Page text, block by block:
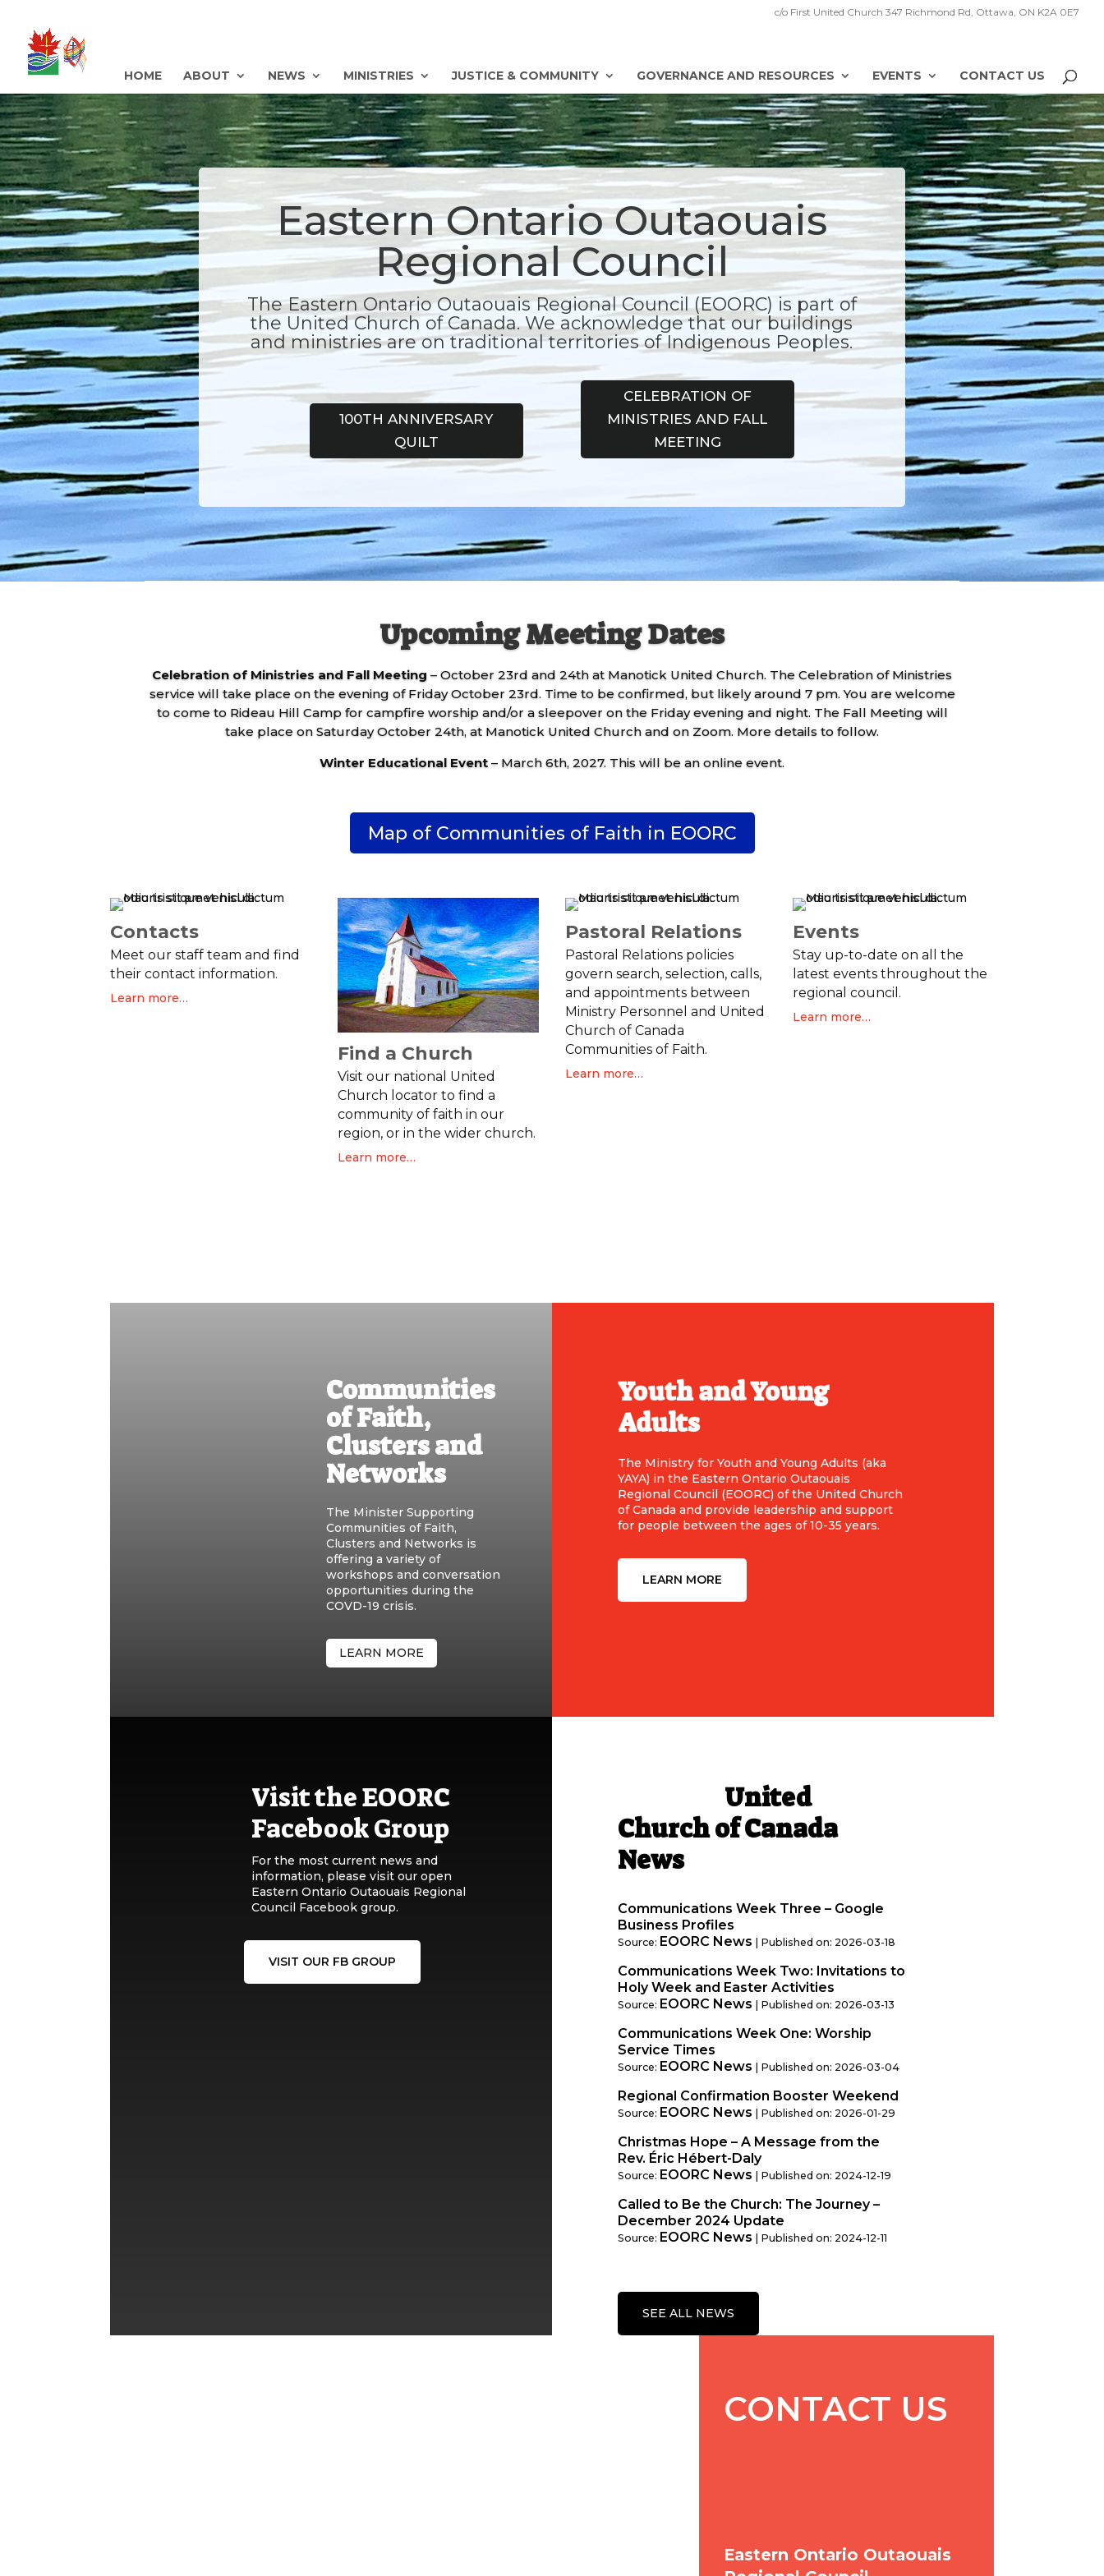
c/o First United Church 347 Richmond Rd, Ottawa, ON K2A 0E7
HOME ABOUT NEWS MINISTRIES JUSTICE & COMMUNITY GOVERNANCE AND RESOURCES EVENTS CONTACT US
Eastern Ontario Outaouais
Regional Council
The Eastern Ontario Outaouais Regional Council (EOORC) is part of
the United Church of Canada. We acknowledge that our buildings
and ministries are on traditional territories of Indigenous Peoples.
100TH ANNIVERSARY
QUILT
CELEBRATION OF
MINISTRIES AND FALL
MEETING
Upcoming Meeting Dates
Celebration of Ministries and Fall Meeting – October 23rd and 24th at Manotick United Church. The Celebration of Ministries
service will take place on the evening of Friday October 23rd. Time to be confirmed, but likely around 7 pm. You are welcome
to come to Rideau Hill Camp for campfire worship and/or a sleepover on the Friday evening and night. The Fall Meeting will
take place on Saturday October 24th, at Manotick United Church and on Zoom. More details to follow.
Winter Educational Event – March 6th, 2027. This will be an online event.
Map of Communities of Faith in EOORC
Contacts
Meet our staff team and find
their contact information.
Learn more…
Find a Church
Visit our national United
Church locator to find a
community of faith in our
region, or in the wider church.
Learn more…
Pastoral Relations
Pastoral Relations policies
govern search, selection, calls,
and appointments between
Ministry Personnel and United
Church of Canada
Communities of Faith.
Learn more…
Events
Stay up-to-date on all the
latest events throughout the
regional council.
Learn more…
Communities
of Faith,
Clusters and
Networks
The Minister Supporting
Communities of Faith,
Clusters and Networks is
offering a variety of
workshops and conversation
opportunities during the
COVD-19 crisis.
LEARN MORE
Youth and Young
Adults
The Ministry for Youth and Young Adults (aka
YAYA) in the Eastern Ontario Outaouais
Regional Council (EOORC) of the United Church
of Canada and provide leadership and support
for people between the ages of 10-35 years.
LEARN MORE
Visit the EOORC
Facebook Group
For the most current news and
information, please visit our open
Eastern Ontario Outaouais Regional
Council Facebook group.
VISIT OUR FB GROUP
United
Church of Canada
News
Communications Week Three – Google
Business Profiles
Source: EOORC News Published on: 2026-03-18
Communications Week Two: Invitations to
Holy Week and Easter Activities
Source: EOORC News Published on: 2026-03-13
Communications Week One: Worship
Service Times
Source: EOORC News Published on: 2026-03-04
Regional Confirmation Booster Weekend
Source: EOORC News Published on: 2026-01-29
Christmas Hope – A Message from the
Rev. Éric Hébert-Daly
Source: EOORC News Published on: 2024-12-19
Called to Be the Church: The Journey –
December 2024 Update
Source: EOORC News Published on: 2024-12-11
SEE ALL NEWS
CONTACT US
Eastern Ontario Outaouais